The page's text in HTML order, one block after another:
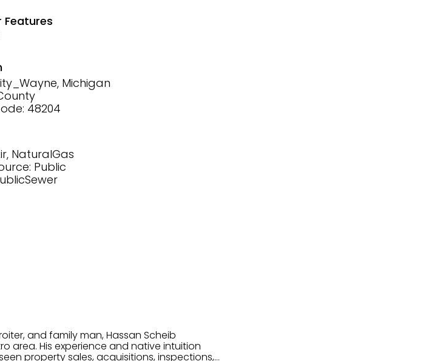
Michigan
48204
NaturalGas
Public
and family man, Hassan Scheib
area. His experience and native intuition
property sales, acquisitions, inspections,